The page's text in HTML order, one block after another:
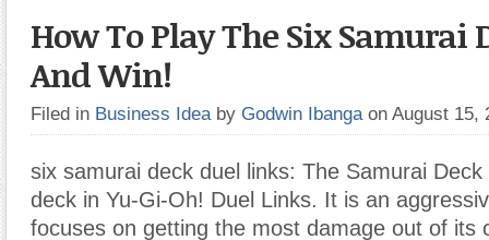
How To Play The Six Samurai
And Win!
Filed in Business Idea by Godwin Ibanga on August 15,
six samurai deck duel links: The Samurai
deck in Yu-Gi-Oh! Duel Links. It is an
focuses on getting the most damage out of its